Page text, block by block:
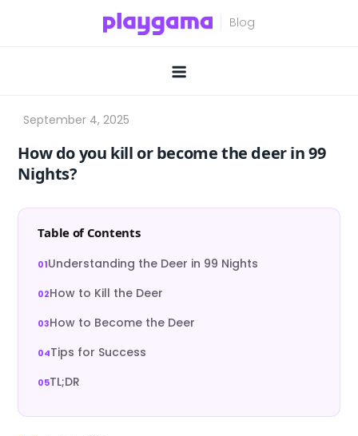
How do you kill or become the deer in 99
Nights?
Table of Contents
Understanding the Deer in 99 Nights
How to Kill the Deer
How to Become the Deer
Tips for Success
TL;DR